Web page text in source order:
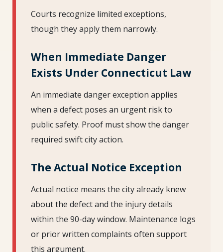
Courts recognize limited exceptions,
though they apply them narrowly.
When Immediate Danger
Exists Under Connecticut Law
An immediate danger exception applies
when a defect poses an urgent risk to
public safety. Proof must show the danger
required swift city action.
The Actual Notice Exception
Actual notice means the city already knew
about the defect and the injury details
within the 90-day window. Maintenance logs
or prior written complaints often support
this argument.